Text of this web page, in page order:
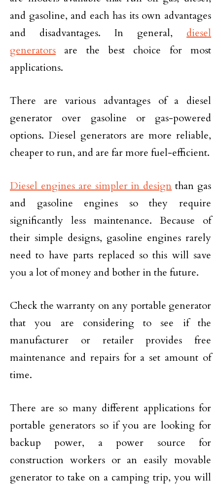
and gasoline, and each has its own advantages
and disadvantages. In general, diesel
generators are the best choice for most
applications.
There are various advantages of a diesel
generator over gasoline or gas-powered
options. Diesel generators are more reliable,
cheaper to run, and are far more fuel-efficient.
Diesel engines are simpler in designthan gas
and gasoline engines so they require
significantly less maintenance. Because of
their simple designs, gasoline engines rarely
need to have parts replaced so this will save
you a lot of money and bother in the future.
Check the warranty on any portable generator
that you are considering to see if the
manufacturer or retailer provides free
maintenance and repairs for a set amount of
time.
There are so many different applications for
portable generators so if you are looking for
backup power, a power source for
construction workers or an easily movable
generator to take on a camping trip, you will